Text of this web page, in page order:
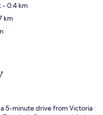
- 0.4 km
km
5-minute drive from Victoria